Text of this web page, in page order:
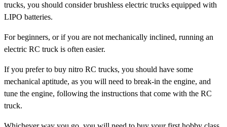
trucks, you should consider brushless electric trucks equipped with
LIPO batteries.
For beginners, or if you are not mechanically inclined, running an
electric RC truck is often easier.
If you prefer to buy nitro RC trucks, you should have some
mechanical aptitude, as you will need to break-in the engine, and
tune the engine, following the instructions that come with the RC
truck.